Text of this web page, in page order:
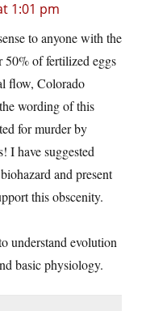
1:01 pm
to anyone with the
50% of fertilized eggs
flow, Colorado
wording of this
for murder by
I have suggested
and present
this obscenity.
understand evolution
basic physiology.